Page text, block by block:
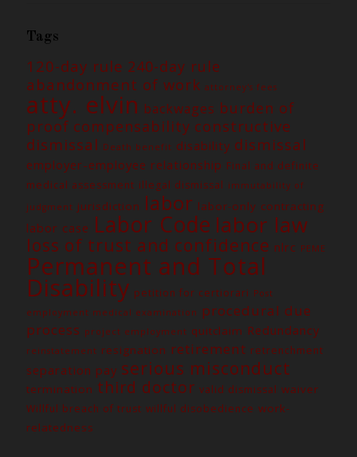
Tags
120-day rule 240-day rule
abandonment of work attorney's fees
atty. elvin backwages burden of
proof compensability constructive
dismissal Death benefit disability dismissal
employer-employee relationship Final and definite
medical assessment illegal dismissal immutability of
judgment jurisdiction labor labor-only contracting
labor case Labor Code labor law
loss of trust and confidence nlrc PEME
Permanent and Total
Disability petition for certiorari Post
employment medical examination
procedural due
process project employment quitclaim Redundancy
reinstatement resignation retirement retrenchment
separation pay serious misconduct
termination third doctor valid dismissal waiver
Willful breach of trust willful disobedience work-
relatedness